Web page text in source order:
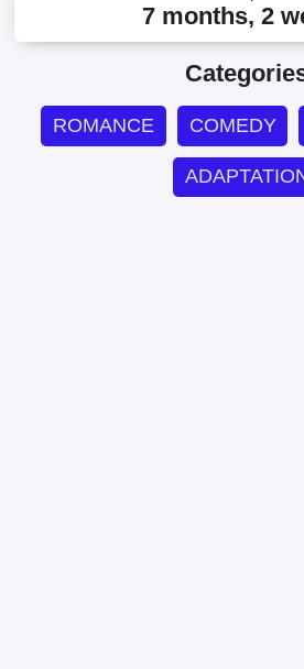
7 months, 2
ROMANCE COMEDY